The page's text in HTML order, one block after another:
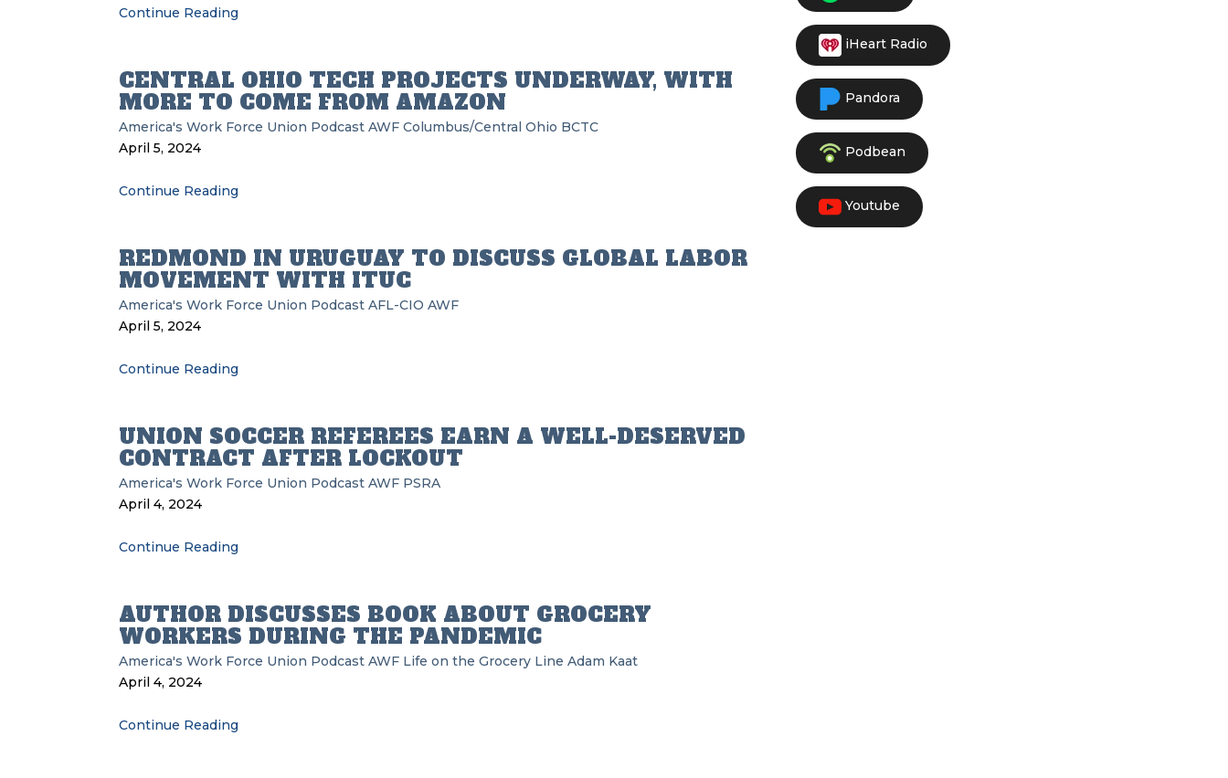
Continue Reading
CENTRAL OHIO TECH PROJECTS UNDERWAY, WITH
MORE TO COME FROM AMAZON
America's Work Force Union Podcast AWF Columbus/Central Ohio BCTC
April 5, 2024
Continue Reading
REDMOND IN URUGUAY TO DISCUSS GLOBAL LABOR
MOVEMENT WITH ITUC
America's Work Force Union Podcast AFL-CIO AWF
April 5, 2024
Continue Reading
UNION SOCCER REFEREES EARN A WELL-DESERVED
CONTRACT AFTER LOCKOUT
America's Work Force Union Podcast AWF PSRA
April 4, 2024
Continue Reading
AUTHOR DISCUSSES BOOK ABOUT GROCERY
WORKERS DURING THE PANDEMIC
America's Work Force Union Podcast AWF Life on the Grocery Line Adam Kaat
April 4, 2024
Continue Reading
iHeart Radio
Pandora
Podbean
Youtube